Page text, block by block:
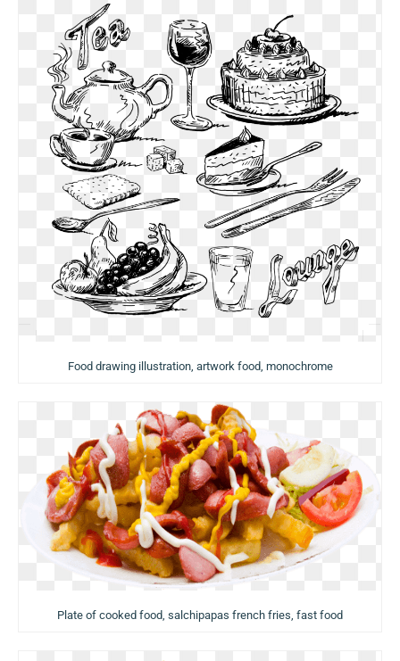
Food drawing illustration, artwork food, monochrome
Plate of cooked food, salchipapas french fries, fast food